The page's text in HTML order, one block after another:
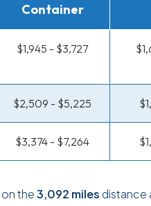
Container
$1,945 - $3,727
$2,509 - $5,225
$3,374 - $7,264
the3,092 miles distance